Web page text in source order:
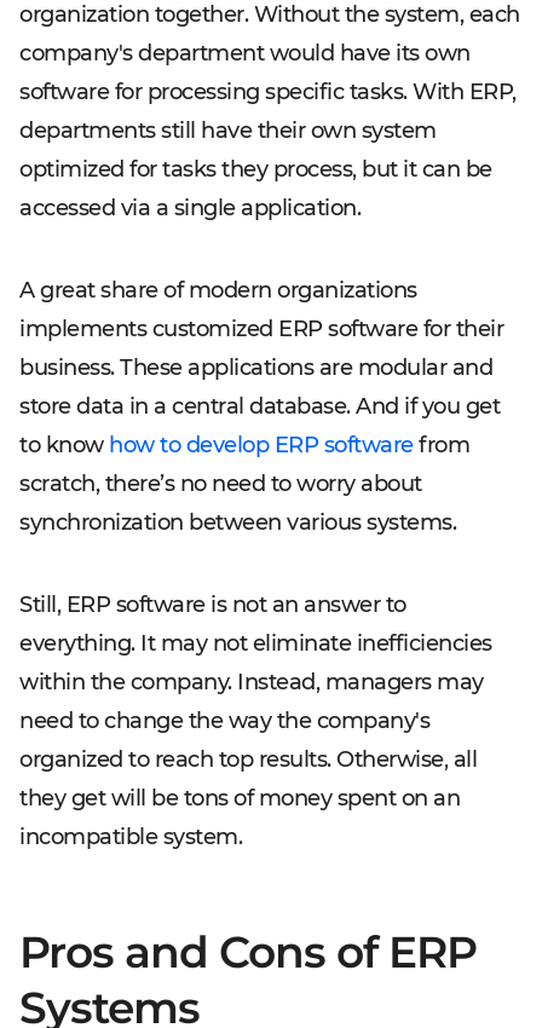
organization together. Without the system, each
company's department would have its own
software for processing specific tasks. With ERP,
departments still have their own system
optimized for tasks they process, but it can be
accessed via a single application.
A great share of modern organizations
implements customized ERP software for their
business. These applications are modular and
store data in a central database. And if you get
to know how to develop ERP softwarefrom
scratch, there’s no need to worry about
synchronization between various systems.
Still, ERP software is not an answer to
everything. It may not eliminate inefficiencies
within the company. Instead, managers may
need to change the way the company's
organized to reach top results. Otherwise, all
they get will be tons of money spent on an
incompatible system.
Pros and Cons of ERP
Systems